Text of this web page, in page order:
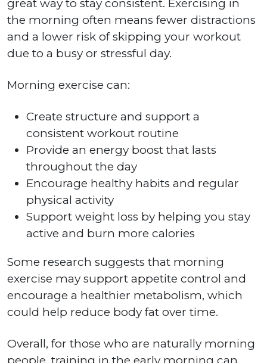
great way to stay consistent. Exercising in
the morning often means fewer distractions
and a lower risk of skipping your workout
due to a busy or stressful day.
Morning exercise can:
Create structure and support a
consistent workout routine
Provide an energy boost that lasts
throughout the day
Encourage healthy habits and regular
physical activity
Support weight loss by helping you stay
active and burn more calories
Some research suggests that morning
exercise may support appetite control and
encourage a healthier metabolism, which
could help reduce body fat over time.
Overall, for those who are naturally morning